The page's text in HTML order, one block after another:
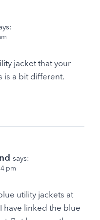
jacket that your
is a bit different.
says:
pm
utility jackets at
have linked the blue